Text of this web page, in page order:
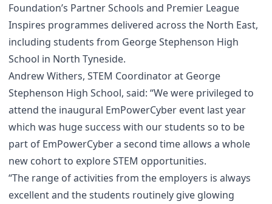
Foundation’s Partner Schools and Premier League
Inspires programmes delivered across the North East,
including students from George Stephenson High
School in North Tyneside.
Andrew Withers, STEM Coordinator at George
Stephenson High School, said: “We were privileged to
attend the inaugural EmPowerCyber event last year
which was huge success with our students so to be
part of EmPowerCyber a second time allows a whole
new cohort to explore STEM opportunities.
“The range of activities from the employers is always
excellent and the students routinely give glowing